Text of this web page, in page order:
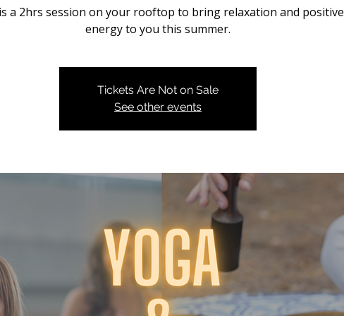
a 2hrs session on your rooftop to bring relaxation and positive
energy to you this summer.
Tickets Are Not on Sale
See other events